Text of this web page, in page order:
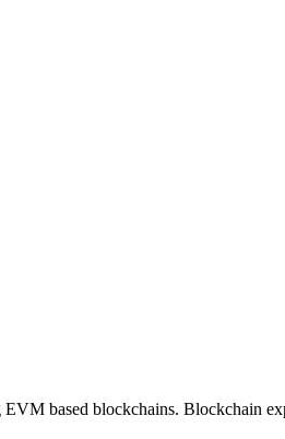
based blockchains. Blockchain